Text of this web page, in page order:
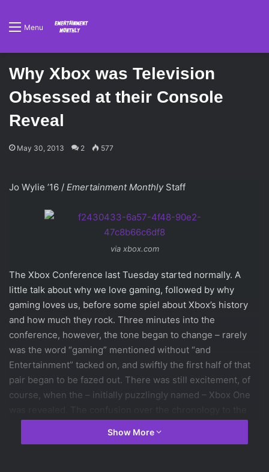
Menu
Why Xbox was Television
Obsessed at their Console
Reveal
May 30, 2013 2 577
Jo Wylie ’16 / Emertainment Monthly Staff
via xbox.com
The Xbox Conference last Tuesday started normally. A
little talk about why we love gaming, followed by why
gaming loves us, before some spiel about Xbox’s history
and how much they rock. Three minutes into the
conference, however, the tone began to change – rarely
was the word “gaming” mentioned without “and
Entertainment” tacked on, and swiftly the first half of that
pair began to be fazed out. There was still excitement, of
course, when the – initially puzzlingly named – Xbox One
name of what is actually the third system from Xbox was
Show More